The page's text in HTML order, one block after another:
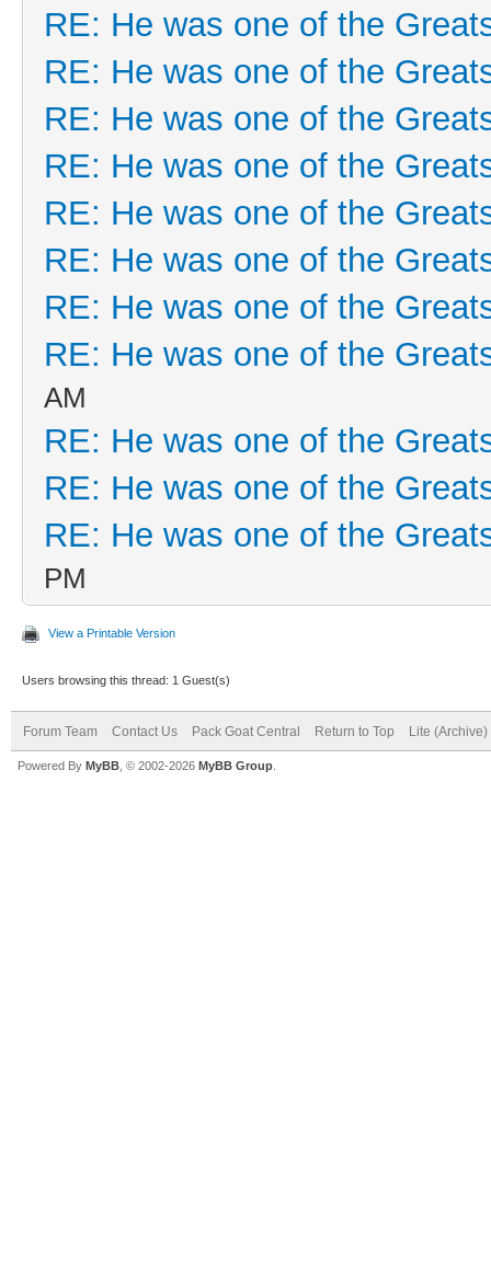
RE: He was one of the
RE: He was one of the
RE: He was one of the
RE: He was one of the
RE: He was one of the
RE: He was one of the
RE: He was one of the
RE: He was one of the
AM
RE: He was one of the
RE: He was one of the
RE: He was one of the
PM
View a Printable Version
Users browsing this thread: 1 Guest(s)
Forum Team Contact Us Pack Goat Central Return to Top Lite (Archive)
Powered By MyBB , © 2002-2026 MyBB Group